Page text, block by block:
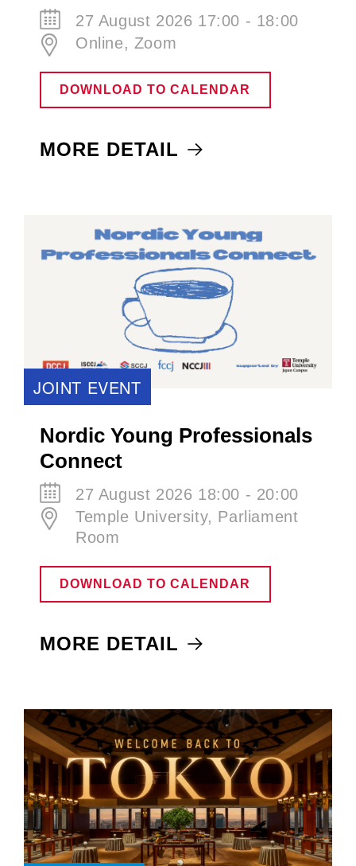
27 August 2026 17:00 - 18:00
Online, Zoom
DOWNLOAD TO CALENDAR
MORE DETAIL
JOINT EVENT
Nordic Young Professionals
Connect
27 August 2026 18:00 - 20:00
Temple University, Parliament
Room
DOWNLOAD TO CALENDAR
MORE DETAIL